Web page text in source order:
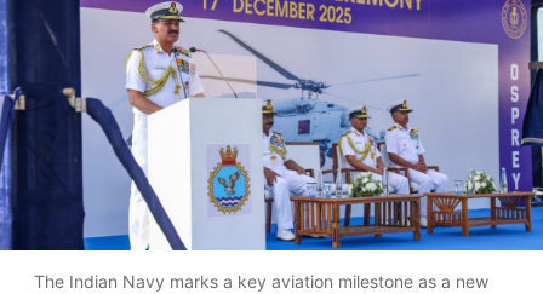
The Indian Navy marks a key aviation milestone as a new